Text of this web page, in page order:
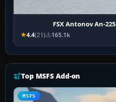
FSX Antonov An-
4.4(21) 165.1k
Top MSFS Add-on
MSFS